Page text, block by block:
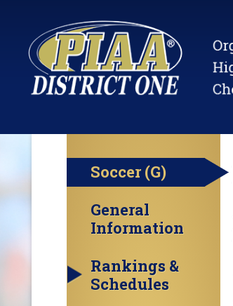
Soccer (G)
General
Information
Rankings &
Schedules